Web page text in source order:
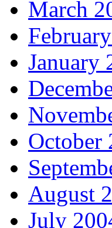
March
January
October
August
July